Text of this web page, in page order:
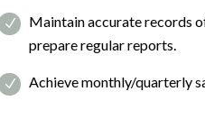
Maintain accurate records
prepare regular reports.
Achieve monthly/quarterly